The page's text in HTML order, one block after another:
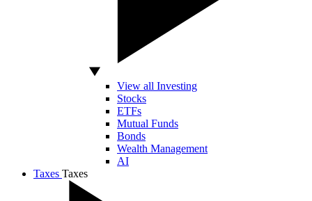
View all Investing
Stocks
ETFs
Mutual Funds
Bonds
Wealth Management
AI
Taxes Taxes